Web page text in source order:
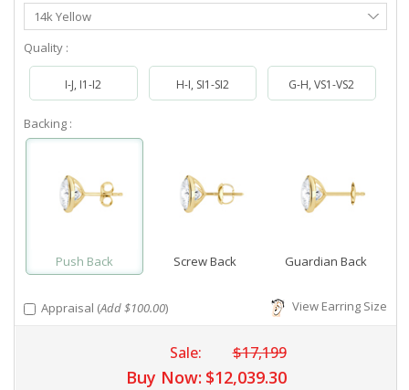
Select
Metal
14k Yellow
Quality :
I-J, I1-I2 H-I, SI1-SI2 G-H, VS1-VS2
Backing :
Push Back Screw Back Guardian Back
Appraisal (Add $100.00) View Earring Size
Sale: $17,199
Buy Now: $12,039.30